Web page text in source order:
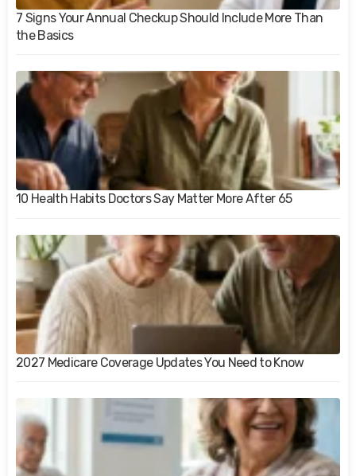
7 Signs Your Annual Checkup Should Include More Than
the Basics
10 Health Habits Doctors Say Matter More After 65
2027 Medicare Coverage Updates You Need to Know